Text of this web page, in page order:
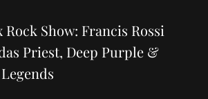
Rock Show: Francis Rossi
Priest, Deep Purple &